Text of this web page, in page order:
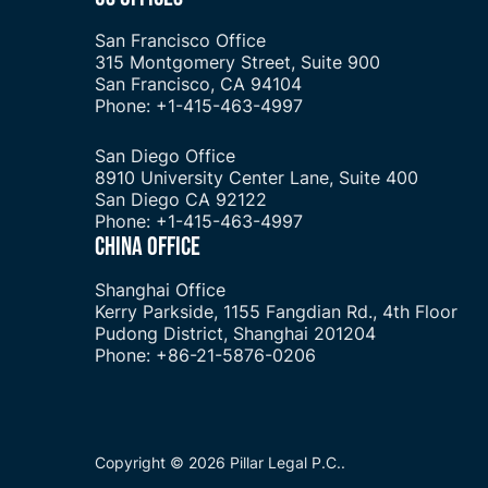
San Francisco Office
315 Montgomery Street, Suite 900
San Francisco, CA 94104
Phone: +1-415-463-4997
San Diego Office
8910 University Center Lane, Suite 400
San Diego CA 92122
Phone: +1-415-463-4997
CHINA OFFICE
Shanghai Office
Kerry Parkside, 1155 Fangdian Rd., 4th Floor
Pudong District, Shanghai 201204
Phone: +86-21-5876-0206
Copyright © 2026 Pillar Legal P.C..